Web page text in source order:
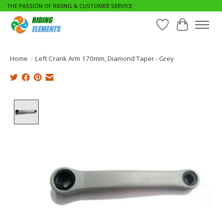
THE PASSION OF RIDING & CUSTOMER SERVICE
WishlistCart
Home / Left Crank Arm 170mm, Diamond Taper - Grey